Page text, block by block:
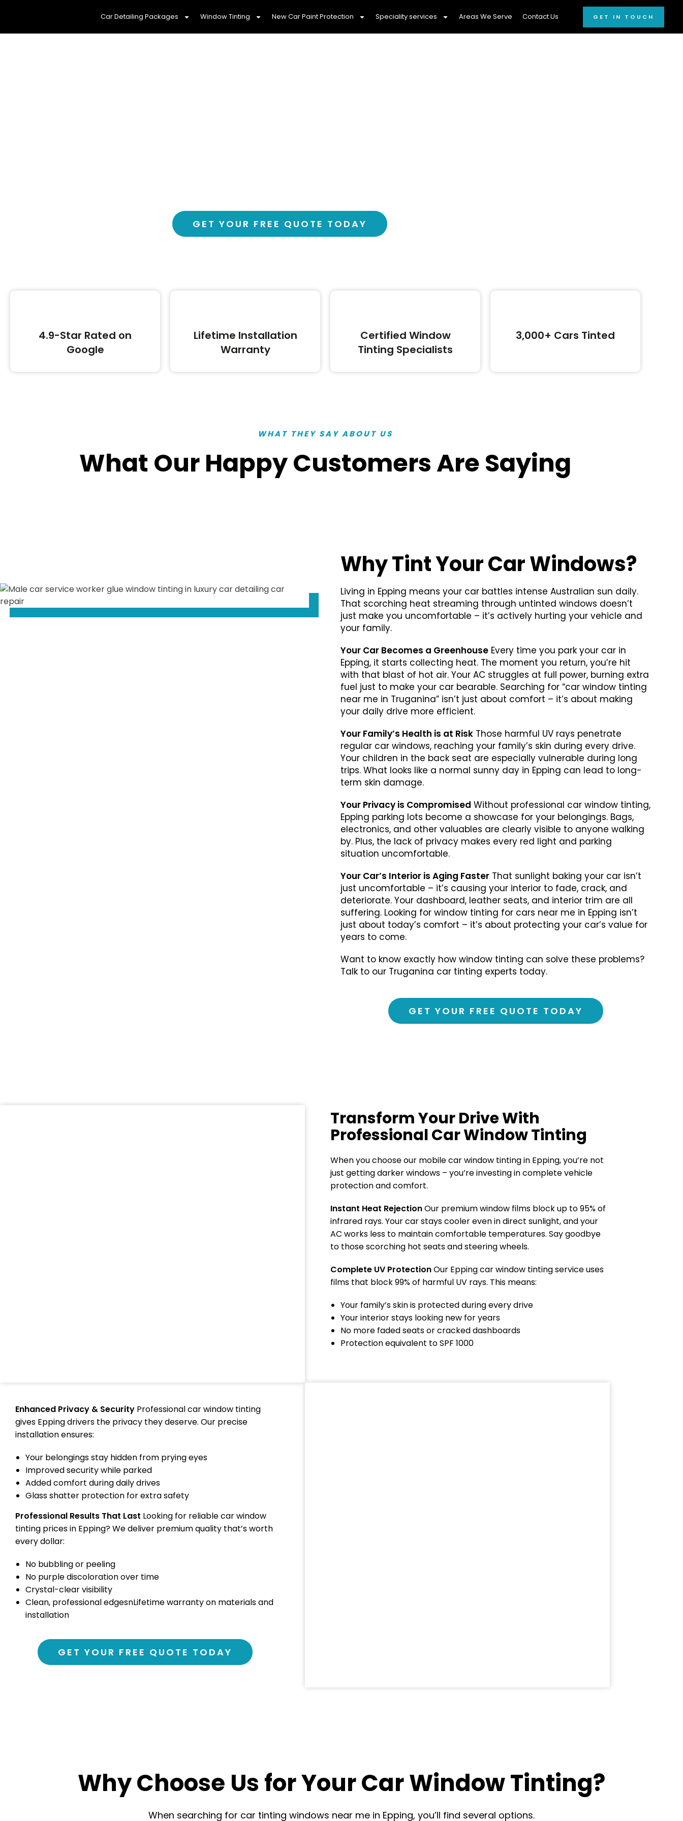
Car Detailing Packages Window Tinting New Car Paint Protection Speciality services Areas We Serve Contact Us GET IN TOUCH
GET YOUR FREE QUOTE TODAY
4.9-Star Rated on
Google
Lifetime Installation
Warranty
Certified Window
Tinting Specialists
3,000+ Cars Tinted
WHAT THEY SAY ABOUT US
What Our Happy Customers Are Saying
Why Tint Your Car Windows?
Living in Epping means your car battles intense Australian sun daily.
That scorching heat streaming through untinted windows doesn’t
just make you uncomfortable – it’s actively hurting your vehicle and
your family.
Your Car Becomes a Greenhouse Every time you park your car in
Epping, it starts collecting heat. The moment you return, you’re hit
with that blast of hot air. Your AC struggles at full power, burning extra
fuel just to make your car bearable. Searching for “car window tinting
near me in Truganina” isn’t just about comfort – it’s about making
your daily drive more efficient.
Your Family’s Health is at Risk Those harmful UV rays penetrate
regular car windows, reaching your family’s skin during every drive.
Your children in the back seat are especially vulnerable during long
trips. What looks like a normal sunny day in Epping can lead to long-
term skin damage.
Your Privacy is Compromised Without professional car window tinting,
Epping parking lots become a showcase for your belongings. Bags,
electronics, and other valuables are clearly visible to anyone walking
by. Plus, the lack of privacy makes every red light and parking
situation uncomfortable.
Your Car’s Interior is Aging Faster That sunlight baking your car isn’t
just uncomfortable – it’s causing your interior to fade, crack, and
deteriorate. Your dashboard, leather seats, and interior trim are all
suffering. Looking for window tinting for cars near me in Epping isn’t
just about today’s comfort – it’s about protecting your car’s value for
years to come.
Want to know exactly how window tinting can solve these problems?
Talk to our Truganina car tinting experts today.
GET YOUR FREE QUOTE TODAY
Transform Your Drive With
Professional Car Window Tinting
When you choose our mobile car window tinting in Epping, you’re not
just getting darker windows – you’re investing in complete vehicle
protection and comfort.
Instant Heat RejectionOur premium window films block up to 95% of
infrared rays. Your car stays cooler even in direct sunlight, and your
AC works less to maintain comfortable temperatures. Say goodbye
to those scorching hot seats and steering wheels.
Complete UV ProtectionOur Epping car window tinting service uses
films that block 99% of harmful UV rays. This means:
Your family’s skin is protected during every drive
Your interior stays looking new for years
No more faded seats or cracked dashboards
Protection equivalent to SPF 1000
Enhanced Privacy & Security Professional car window tinting
gives Epping drivers the privacy they deserve. Our precise
installation ensures:
Your belongings stay hidden from prying eyes
Improved security while parked
Added comfort during daily drives
Glass shatter protection for extra safety
Professional Results That Last Looking for reliable car window
tinting prices in Epping? We deliver premium quality that’s worth
every dollar:
No bubbling or peeling
No purple discoloration over time
Crystal-clear visibility
Clean, professional edgesnLifetime warranty on materials and
installation
GET YOUR FREE QUOTE TODAY
Why Choose Us for Your Car Window Tinting?
When searching for car tinting windows near me in Epping, you’ll find several options.